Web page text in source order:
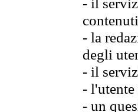
- la
degli
- il
-
- un